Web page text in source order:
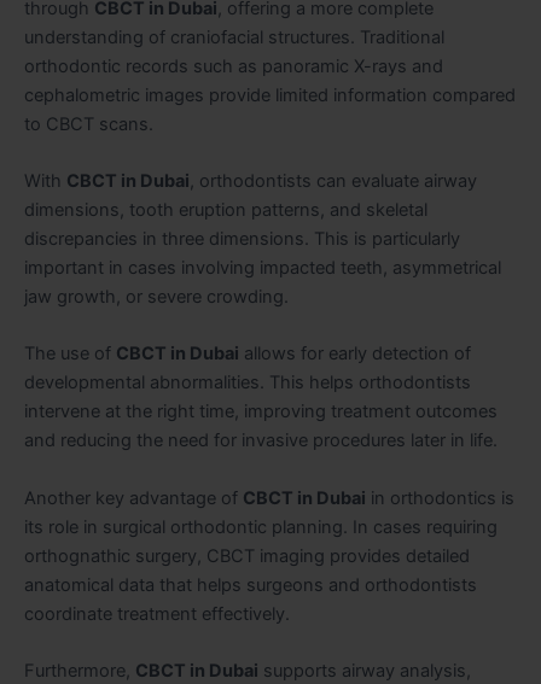
through CBCT in Dubai, offering a more complete
understanding of craniofacial structures. Traditional
orthodontic records such as panoramic X-rays and
cephalometric images provide limited information compared
to CBCT scans.
With CBCT in Dubai, orthodontists can evaluate airway
dimensions, tooth eruption patterns, and skeletal
discrepancies in three dimensions. This is particularly
important in cases involving impacted teeth, asymmetrical
jaw growth, or severe crowding.
The use of CBCT in Dubai allows for early detection of
developmental abnormalities. This helps orthodontists
intervene at the right time, improving treatment outcomes
and reducing the need for invasive procedures later in life.
Another key advantage of CBCT in Dubai in orthodontics is
its role in surgical orthodontic planning. In cases requiring
orthognathic surgery, CBCT imaging provides detailed
anatomical data that helps surgeons and orthodontists
coordinate treatment effectively.
Furthermore, CBCT in Dubai supports airway analysis,